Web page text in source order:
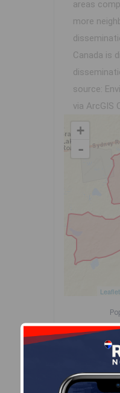
areas
more
Canada is
source:
via ArcGIS
+
-
Leaflet
Avg